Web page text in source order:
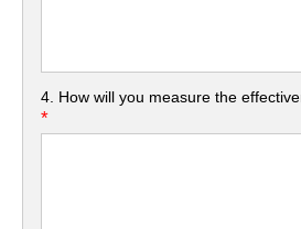
4. How will you measure the
*